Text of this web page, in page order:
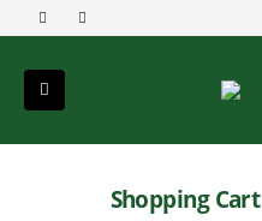
Shopping Cart